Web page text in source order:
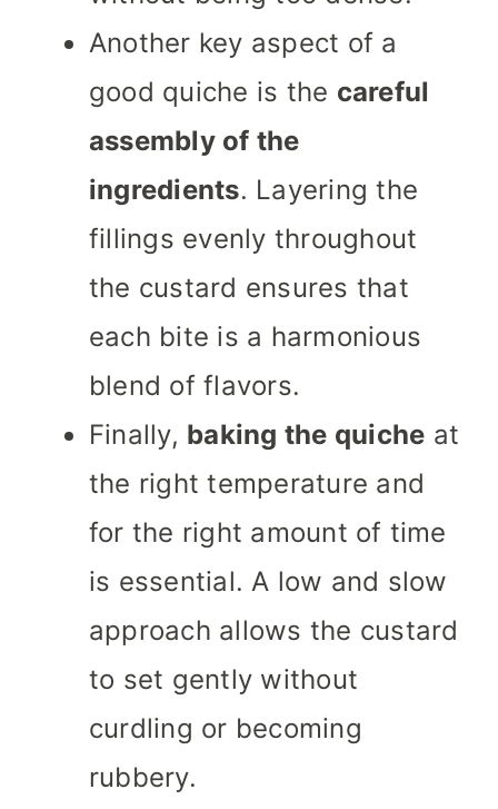
Another key aspect of a
good quiche is the careful
assembly of the
ingredients. Layering the
fillings evenly throughout
the custard ensures that
each bite is a harmonious
blend of flavors.
Finally, baking the quiche at
the right temperature and
for the right amount of time
is essential. A low and slow
approach allows the custard
to set gently without
curdling or becoming
rubbery.